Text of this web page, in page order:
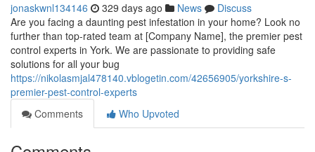
jonaskwnl134146 329 days ago News
Discuss
Are you facing a daunting pest infestation in your home? Look no
further than top-rated team at [Company Name], the premier pest
control experts in York. We are passionate to providing safe
solutions for all your bug
https://nikolasmjal478140.vblogetin.com/42656905/yorkshire-s-
premier-pest-control-experts
Comments
Who Upvoted